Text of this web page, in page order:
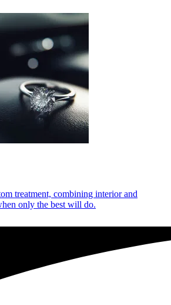
treatment, combining interior and
only the best will do.